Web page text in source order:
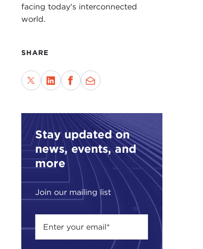
facing today's interconnected
world.
SHARE
Stay updated on
news, events, and
more
Join our mailing list